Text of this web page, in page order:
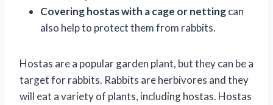
Covering hostas with a cage or nettingcan
also help to protect them from rabbits.
Hostas are a popular garden plant, but they can be a
target for rabbits. Rabbits are herbivores and they
will eat a variety of plants, including hostas. Hostas